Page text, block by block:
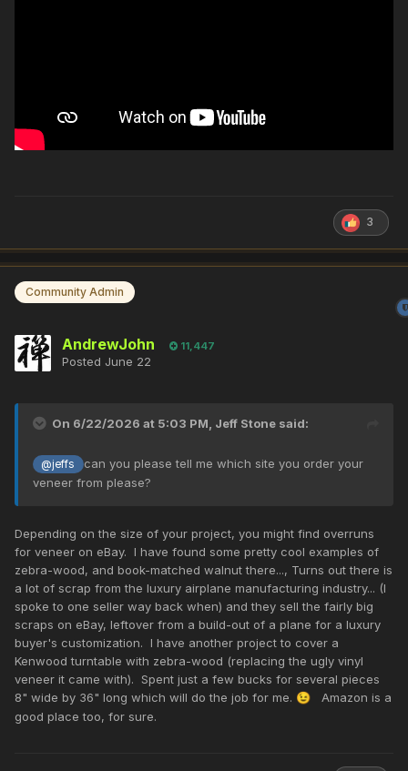
3
Community Admin
AndrewJohn 11,447
Posted June 22
On 6/22/2026 at 5:03 PM, Jeff Stone said:
@jeffs
can you please tell me which site you order your
veneer from please?
Depending on the size of your project, you might find overruns
for veneer on eBay. I have found some pretty cool examples of
zebra-wood, and book-matched walnut there..., Turns out there is
a lot of scrap from the luxury airplane manufacturing industry... (I
spoke to one seller way back when) and they sell the fairly big
scraps on eBay, leftover from a build-out of a plane for a luxury
buyer's customization. I have another project to cover a
Kenwood turntable with zebra-wood (replacing the ugly vinyl
veneer it came with). Spent just a few bucks for several pieces
8" wide by 36" long which will do the job for me. 😉 Amazon is a
good place too, for sure.